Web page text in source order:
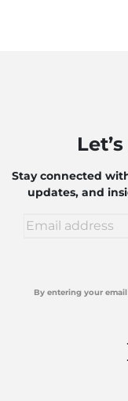
Stay connected
updates, and
By entering your